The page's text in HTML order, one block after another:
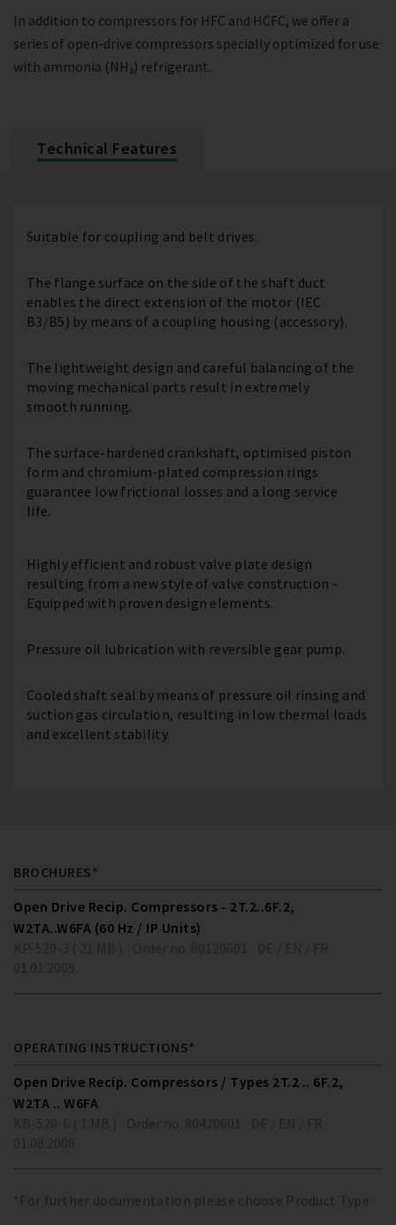
In addition to compressors for HFC and HCFC, we offer a
series of open-drive compressors specially optimized for use
with ammonia (NH₃) refrigerant.
Technical Features
Suitable for coupling and belt drives.
The flange surface on the side of the shaft duct
enables the direct extension of the motor (IEC
B3/B5) by means of a coupling housing (accessory).
The lightweight design and careful balancing of the
moving mechanical parts result in extremely
smooth running.
The surface-hardened crankshaft, optimised piston
form and chromium-plated compression rings
guarantee low frictional losses and a long service
life.
Highly efficient and robust valve plate design
resulting from a new style of valve construction -
Equipped with proven design elements.
Pressure oil lubrication with reversible gear pump.
Cooled shaft seal by means of pressure oil rinsing and
suction gas circulation, resulting in low thermal loads
and excellent stability.
BROCHURES*
Open Drive Recip. Compressors - 2T.2..6F.2,
W2TA..W6FA (60 Hz / IP Units)
OPERATING INSTRUCTIONS*
Open Drive Recip. Compressors / Types 2T.2 .. 6F.2,
W2TA .. W6FA
*For further documentation please choose Product Type